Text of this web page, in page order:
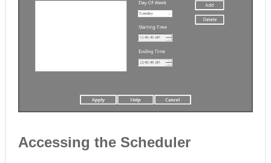
Accessing the Scheduler